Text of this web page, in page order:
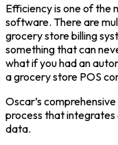
Efficiency is one of the
software. There are
grocery store billing
something that can
what if you had an
a grocery store POS
Oscar’s
process that integrates
data.